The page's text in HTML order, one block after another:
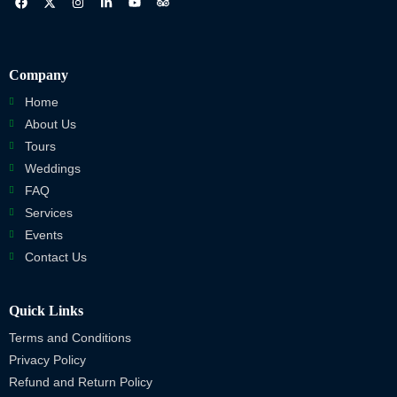
Company
Home
About Us
Tours
Weddings
FAQ
Services
Events
Contact Us
Quick Links
Terms and Conditions
Privacy Policy
Refund and Return Policy